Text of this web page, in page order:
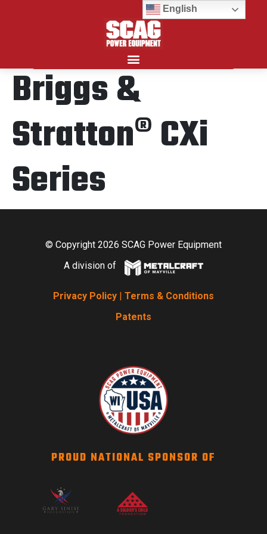
Briggs &
Stratton® CXi
Series
© Copyright 2026 SCAG Power Equipment
A division of
Privacy Policy | Terms & Conditions
Patents
PROUD NATIONAL SPONSOR OF
English